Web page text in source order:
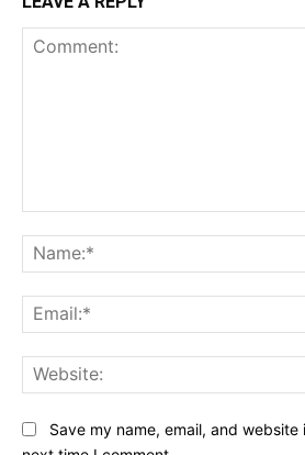
Save my name, email, and